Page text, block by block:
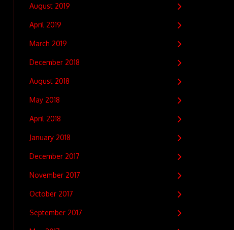
August 2019
April 2019
March 2019
December 2018
August 2018
May 2018
April 2018
January 2018
December 2017
November 2017
October 2017
September 2017